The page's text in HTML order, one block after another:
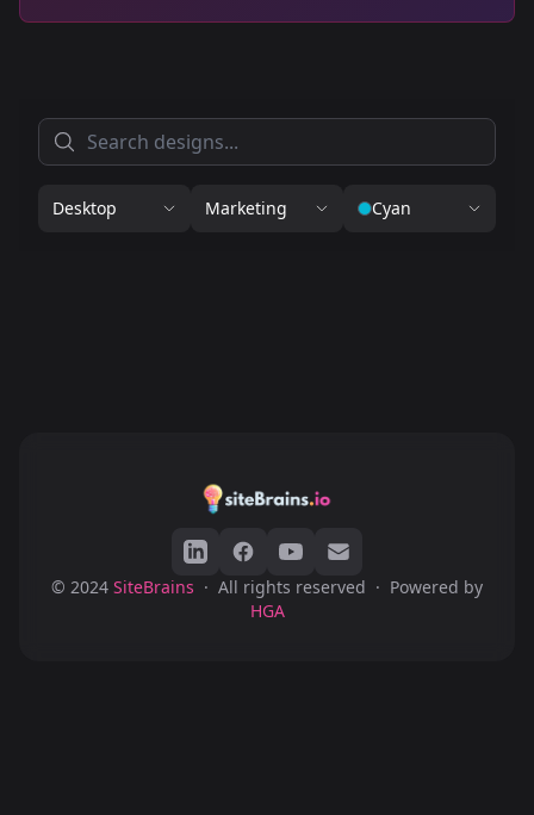
Desktop Marketing Cyan
© 2024 SiteBrains · All rights reserved · Powered by
HGA